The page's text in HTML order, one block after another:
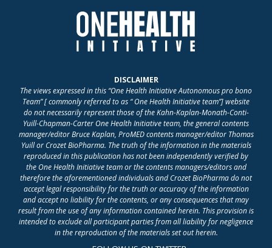
DISCLAIMER
The views expressed in this “One Health Initiative Autonomous pro bono
Team” [ commonly referred to as “ One Health Initiative team”] website
do not necessarily represent those of the Kahn-Kaplan-Monath-Conti-
Yuill-Chapman-Carter One Health Initiative team, the general contents
manager/editor Bruce Kaplan, ProMED contents manager/editor Thomas
Yuill or Crozet BioPharma. The truth of the information in the materials
reproduced in this publication has not been independently verified by
the One Health Initiative team or the contents managers/editors and
therefore the aforementioned individuals and Crozet BioPharma do not
accept legal responsibility for the truth or accuracy of the information
and accept no liability for the contents, or any consequences that may
result from the use of any information contained herein. This provision is
intended to exclude all participant parties from all liability for negligence
in the reproduction of the materials set out herein.